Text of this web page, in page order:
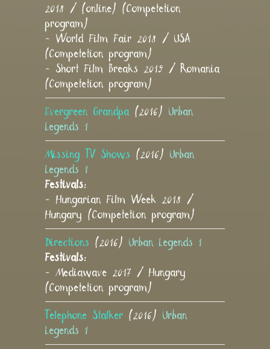
2018 / (online) (Competetion
program)
- World Film Fair 2018 / USA
(Competetion program)
- Short Film Breaks 2019 / Romania
(Competetion program)
Evergreen Grandpa (2016) Urban
Legends 1
Missing TV Shows (2016) Urban
Legends 1
Festivals:
- Hungarian Film Week 2018 /
Hungary (Competetion program)
Directions (2016) Urban Legends 1
Festivals:
- Mediawave 2017 / Hungary
(Competetion program)
Telephone Stalker (2016) Urban
Legends 1